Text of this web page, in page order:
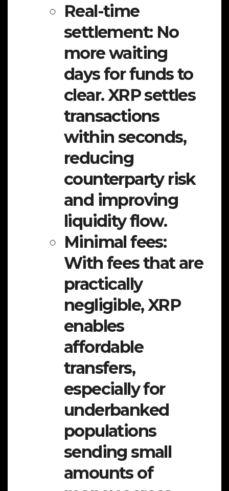
Real-time
settlement:No
more waiting
days for funds to
clear. XRP settles
transactions
within seconds,
reducing
counterparty risk
and improving
liquidity flow.
Minimal fees:
With fees that are
practically
negligible, XRP
enables
affordable
transfers,
especially for
underbanked
populations
sending small
amounts of